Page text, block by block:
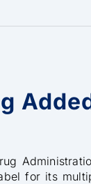
for its